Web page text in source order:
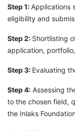
Step 1:Applications
eligibility and
Step 2: Shortlisting
application,
Step 3: Evaluating
Step 4: Assessing
to the chosen field,
the Inlaks